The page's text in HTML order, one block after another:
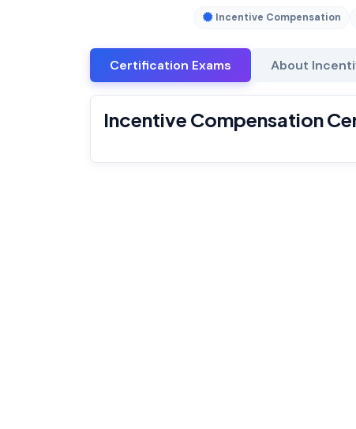
Incentive Compensation
Certification Exams About
Incentive Compensation